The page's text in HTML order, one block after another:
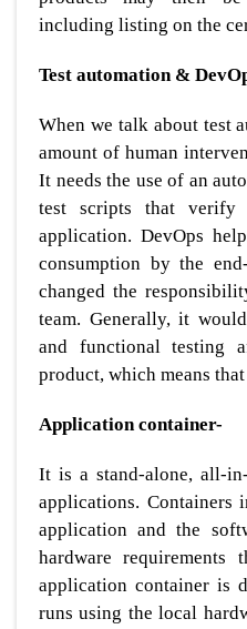
including listing on the
Test automation &
When we talk about test
amount of human
It needs the use of an
test scripts that
application. DevOps
consumption by the
changed the
team. Generally, it
and functional testing
product, which means
Application container-
It is a stand-alone, all-
applications. Containers
application and the
hardware
application container is
runs using the local